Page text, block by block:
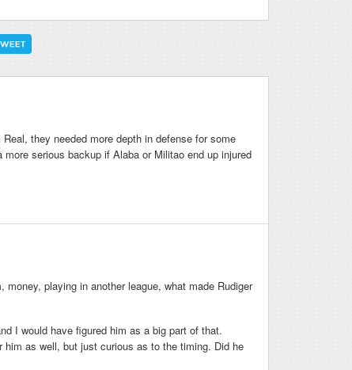
they needed more depth in defense for some
serious backup if Alaba or Militao end up injured
playing in another league, what made Rudiger
I would have figured him as a big part of that.
as well, but just curious as to the timing. Did he